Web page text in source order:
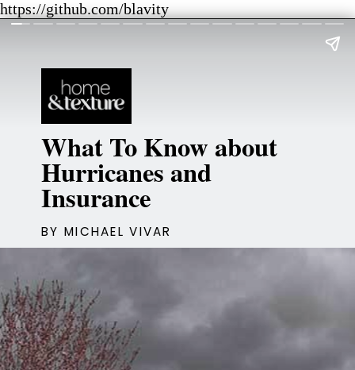
https://github.com/blavity
What To Know about
Hurricanes and
Insurance
BY MICHAEL VIVAR